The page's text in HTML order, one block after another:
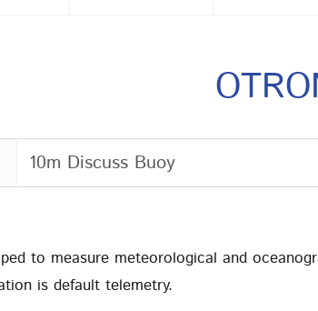
10m Discuss Buoy
to measure meteorological and
is default telemetry.